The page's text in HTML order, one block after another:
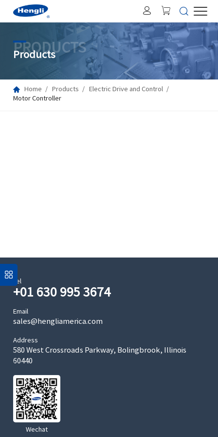
PRODUCTS
Products
Home Products
Electric Drive and Control
Motor Controller
Tel
+01 630 995 3674
Email
sales@hengliamerica.com
Address
580 West Crossroads Parkway, Bolingbrook, Illinois
60440
Wechat